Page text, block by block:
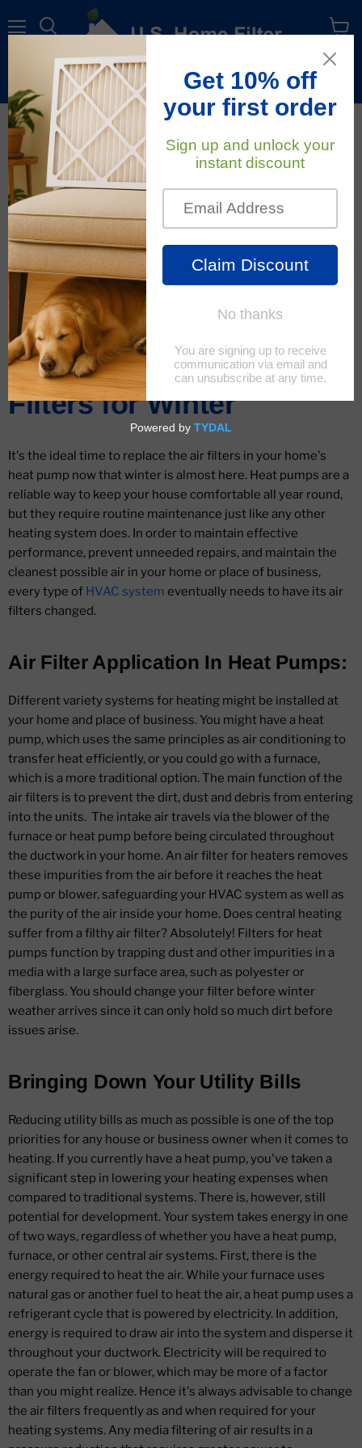
Menu
Free Shipping On All Orders Within The Contiguous U.S.
cart
November 14, 2022 U.S. Home Filter
Change Your Heat Pump
Filters for Winter
It's the ideal time to replace the air filters in your home's
heat pump now that winter is almost here. Heat pumps are a
reliable way to keep your house comfortable all year round,
but they require routine maintenance just like any other
heating system does. In order to maintain effective
performance, prevent unneeded repairs, and maintain the
cleanest possible air in your home or place of business,
every type of HVAC system eventually needs to have its air
filters changed.
Air Filter Application In Heat Pumps:
Different variety systems for heating might be installed at
your home and place of business. You might have a heat
pump, which uses the same principles as air conditioning to
transfer heat efficiently, or you could go with a furnace,
which is a more traditional option. The main function of the
air filters is to prevent the dirt, dust and debris from entering
into the units. The intake air travels via the blower of the
furnace or heat pump before being circulated throughout
the ductwork in your home. An air filter for heaters removes
these impurities from the air before it reaches the heat
pump or blower, safeguarding your HVAC system as well as
the purity of the air inside your home. Does central heating
suffer from a filthy air filter? Absolutely! Filters for heat
pumps function by trapping dust and other impurities in a
media with a large surface area, such as polyester or
fiberglass. You should change your filter before winter
weather arrives since it can only hold so much dirt before
issues arise.
Bringing Down Your Utility Bills
Reducing utility bills as much as possible is one of the top
priorities for any house or business owner when it comes to
heating. If you currently have a heat pump, you've taken a
significant step in lowering your heating expenses when
compared to traditional systems. There is, however, still
potential for development. Your system takes energy in one
of two ways, regardless of whether you have a heat pump,
furnace, or other central air systems. First, there is the
energy required to heat the air. While your furnace uses
natural gas or another fuel to heat the air, a heat pump uses a
refrigerant cycle that is powered by electricity. In addition,
energy is required to draw air into the system and disperse it
throughout your ductwork. Electricity will be required to
operate the fan or blower, which may be more of a factor
than you might realize. Hence it's always advisable to change
the air filters frequently as and when required for your
heating systems. Any media filtering of air results in a